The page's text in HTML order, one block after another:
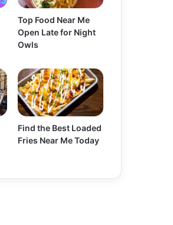
Top Food Near Me
Open Late for Night
Owls
Find the Best Loaded
Fries Near Me Today